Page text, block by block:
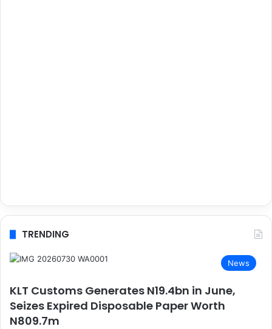
TRENDING
News
KLT Customs Generates N19.4bn in June,
Seizes Expired Disposable Paper Worth
N809.7m